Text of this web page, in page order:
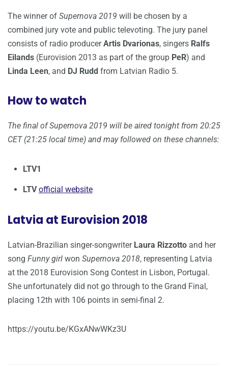
The winner of Supernova 2019 will be chosen by a
combined jury vote and public televoting. The jury panel
consists of radio producerArtis Dvarionas, singers Ralfs
Eilands (Eurovision 2013 as part of the group PeR) and
Linda Leen, and DJ Rudd from Latvian Radio 5.
How to watch
The final of Supernova 2019 will be aired tonight from 20:25
CET (21:25 local time) and may followed on these channels:
LTV1
LTV official website
Latvia at Eurovision 2018
Latvian-Brazilian singer-songwriter Laura Rizzotto and her
song Funny girl won Supernova 2018, representing Latvia
at the 2018 Eurovision Song Contest in Lisbon, Portugal.
She unfortunately did not go through to the Grand Final,
placing 12th with 106 points in semi-final 2.
https://youtu.be/KGxANwWKz3U